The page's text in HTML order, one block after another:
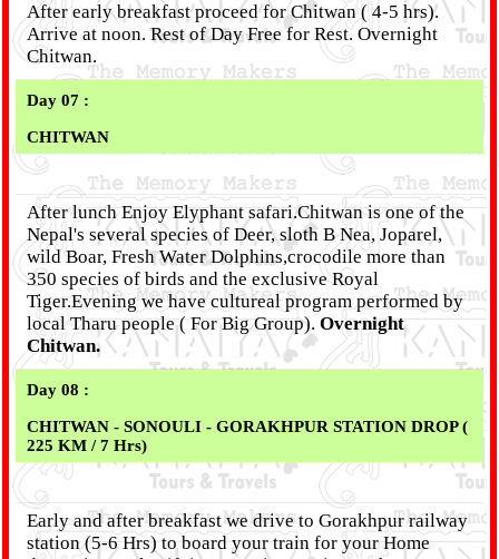
After early breakfast proceed for Chitwan ( 4-5 hrs).
Arrive at noon. Rest of Day Free for Rest. Overnight
Chitwan.
Day 07 :
CHITWAN
After lunch Enjoy Elyphant safari.Chitwan is one of the
Nepal's several species of Deer, sloth B Nea, Joparel,
wild Boar, Fresh Water Dolphins,crocodile more than
350 species of birds and the exclusive Royal
Tiger.Evening we have cultureal program performed by
local Tharu people ( For Big Group). Overnight
Chitwan.
Day 08 :
CHITWAN - SONOULI - GORAKHPUR STATION DROP (
225 KM / 7 Hrs)
Early and after breakfast we drive to Gorakhpur railway
station (5-6 Hrs) to board your train for your Home